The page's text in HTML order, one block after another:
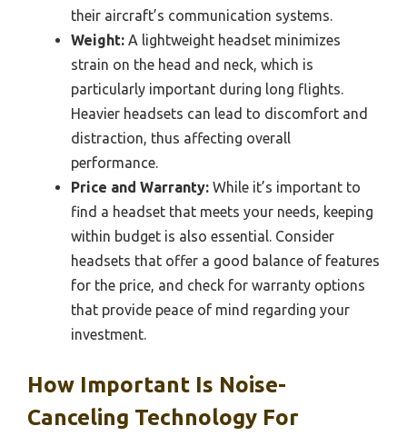
their aircraft’s communication systems.
Weight: A lightweight headset minimizes
strain on the head and neck, which is
particularly important during long flights.
Heavier headsets can lead to discomfort and
distraction, thus affecting overall
performance.
Price and Warranty: While it’s important to
find a headset that meets your needs, keeping
within budget is also essential. Consider
headsets that offer a good balance of features
for the price, and check for warranty options
that provide peace of mind regarding your
investment.
How Important Is Noise-
Canceling Technology For